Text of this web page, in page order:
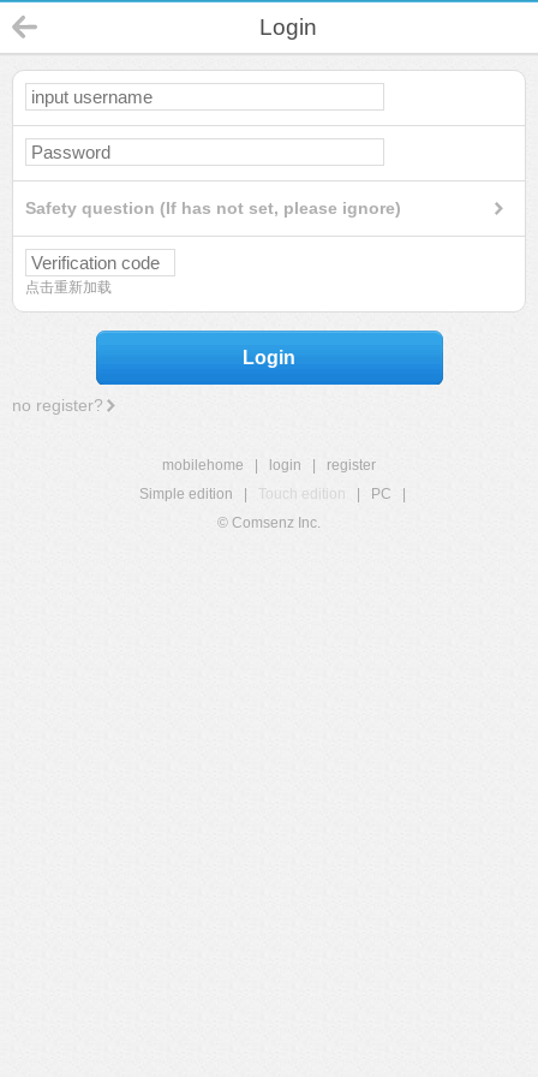
Login
Safety question (If has not set, please ignore)
点击重新加载
Login
no register?
mobilehome login
register
Simple edition
Touch edition PC
© Comsenz Inc.